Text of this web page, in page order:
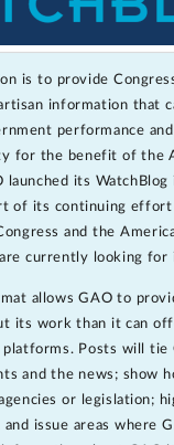
is to provide
information that
performance
for the benefit of the
launched its WatchBlog
of its continuing effort
and the
currently looking for
allows GAO to
its work than it can
platforms. Posts will tie
and the news; show
or legislation;
issue areas where